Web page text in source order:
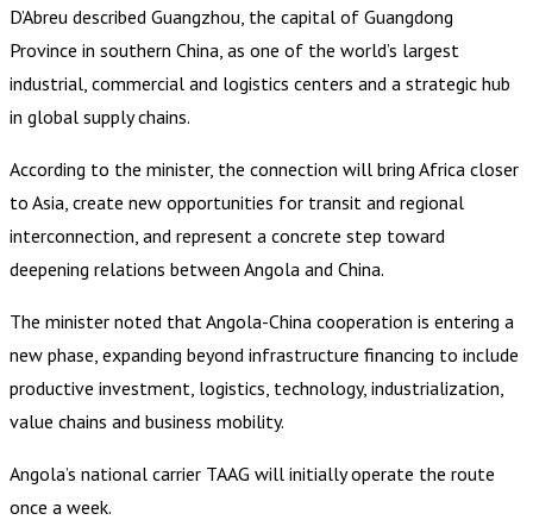
D’Abreu described Guangzhou, the capital of Guangdong
Province in southern China, as one of the world’s largest
industrial, commercial and logistics centers and a strategic hub
in global supply chains.
According to the minister, the connection will bring Africa closer
to Asia, create new opportunities for transit and regional
interconnection, and represent a concrete step toward
deepening relations between Angola and China.
The minister noted that Angola-China cooperation is entering a
new phase, expanding beyond infrastructure financing to include
productive investment, logistics, technology, industrialization,
value chains and business mobility.
Angola’s national carrier TAAG will initially operate the route
once a week.